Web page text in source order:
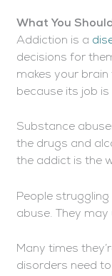
What You
Addiction is a
decisions for
makes your
because its job
Substance
the drugs and
the addict is the
People
abuse. They
Many times
disorders need